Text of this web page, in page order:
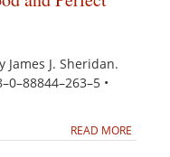
J. Sheridan.
•
READ MORE